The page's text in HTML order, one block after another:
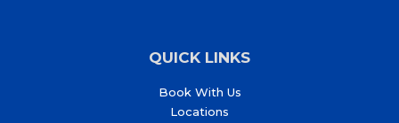
QUICK LINKS
Book With Us
Locations